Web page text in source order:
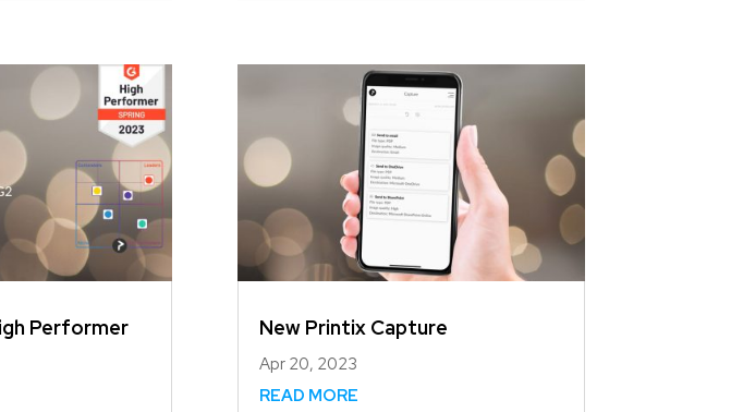
Performer
New Printix Capture
Apr 20, 2023
READ MORE